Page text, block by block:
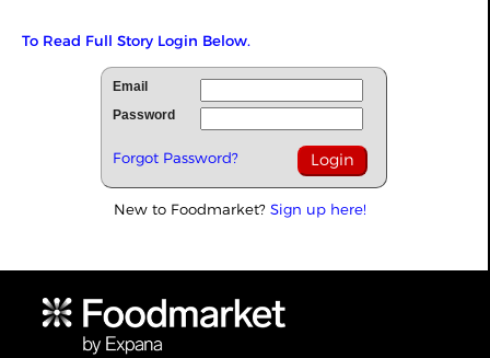
To Read Full Story Login Below.
Email
Password
Forgot Password?
New to Foodmarket? Sign up here!